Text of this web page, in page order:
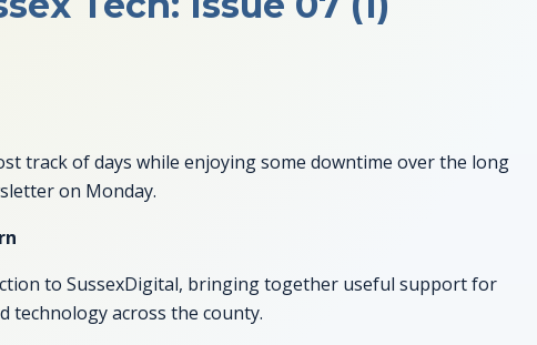
track of days while enjoying some downtime over the long
on Monday.
to SussexDigital, bringing together useful support for
technology across the county.